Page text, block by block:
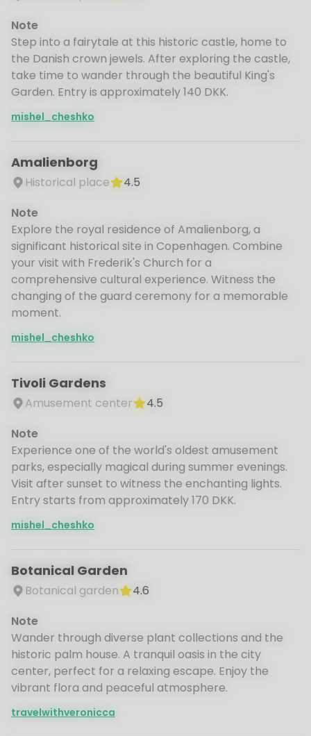
Note
Step into a fairytale at this historic castle, home to
the Danish crown jewels. After exploring the castle,
take time to wander through the beautiful King's
Garden. Entry is approximately 140 DKK.
mishel_cheshko
Amalienborg
Historical place
4.5
Note
Explore the royal residence of Amalienborg, a
significant historical site in Copenhagen. Combine
your visit with Frederik's Church for a
comprehensive cultural experience. Witness the
changing of the guard ceremony for a memorable
moment.
mishel_cheshko
Tivoli Gardens
Amusement center
4.5
Note
Experience one of the world's oldest amusement
parks, especially magical during summer evenings.
Visit after sunset to witness the enchanting lights.
Entry starts from approximately 170 DKK.
mishel_cheshko
Botanical Garden
Botanical garden
4.6
Note
Wander through diverse plant collections and the
historic palm house. A tranquil oasis in the city
center, perfect for a relaxing escape. Enjoy the
vibrant flora and peaceful atmosphere.
travelwithveronicca